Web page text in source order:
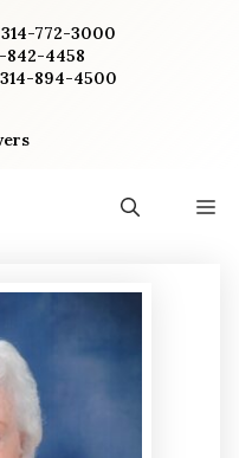
772-3000
842-4458
894-4500